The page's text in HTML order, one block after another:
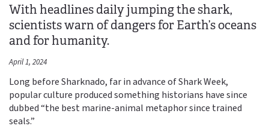
With headlines daily jumping the shark,
scientists warn of dangers for Earth’s oceans
and for humanity.
April 1, 2024
Long before Sharknado, far in advance of Shark Week,
popular culture produced something historians have since
dubbed “the best marine-animal metaphor since trained
seals.”